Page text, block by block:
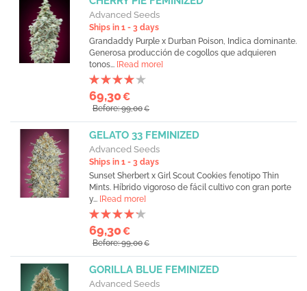
Advanced Seeds
Ships in 1 - 3 days
Grandaddy Purple x Durban Poison, Indica dominante.
Generosa producción de cogollos que adquieren
tonos... [Read more]
69,30€
Before: 99,00€
GELATO 33 FEMINIZED
Advanced Seeds
Ships in 1 - 3 days
Sunset Sherbert x Girl Scout Cookies fenotipo Thin
Mints. Híbrido vigoroso de fácil cultivo con gran porte
y... [Read more]
69,30€
Before: 99,00€
GORILLA BLUE FEMINIZED
Advanced Seeds